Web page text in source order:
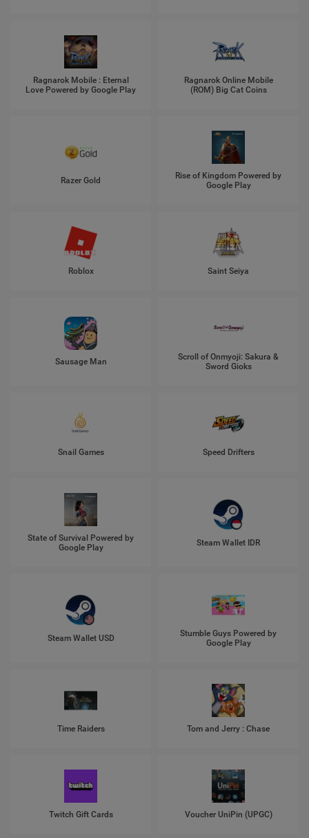
Ragnarok Mobile : Eternal
Love Powered by Google Play
Ragnarok Online Mobile
(ROM) Big Cat Coins
Razer Gold
Rise of Kingdom Powered by
Google Play
Roblox Saint Seiya
Sausage Man
Scroll of Onmyoji: Sakura &
Sword Gioks
Snail Games Speed Drifters
State of Survival Powered by
Google Play
Steam Wallet IDR
Steam Wallet USD
Stumble Guys Powered by
Google Play
Time Raiders Tom and Jerry : Chase
Twitch Gift Cards Voucher UniPin (UPGC)